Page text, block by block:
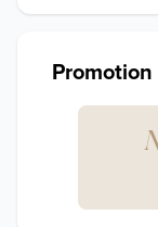
Promotion